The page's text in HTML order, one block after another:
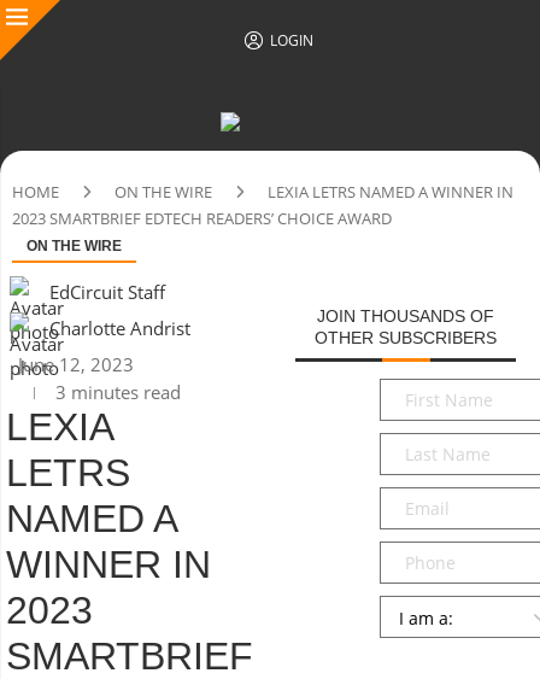
LOGIN
HOME ON THE WIRE
LEXIA LETRS NAMED A WINNER IN
2023 SMARTBRIEF EDTECH READERS’ CHOICE AWARD
ON THE WIRE
EdCircuit Staff
Charlotte Andrist
June 12, 2023
3 minutes read
LEXIA
LETRS
NAMED A
WINNER IN
2023
SMARTBRIEF
JOIN THOUSANDS OF
OTHER SUBSCRIBERS
First
Name*
Last
Name*
Email*
Phone
Persona